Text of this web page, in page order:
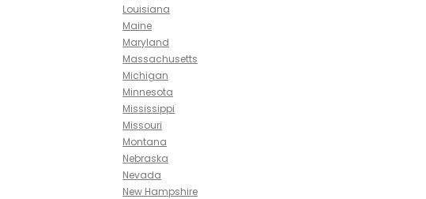
Louisiana
Maine
Maryland
Massachusetts
Michigan
Minnesota
Mississippi
Missouri
Montana
Nebraska
Nevada
New Hampshire